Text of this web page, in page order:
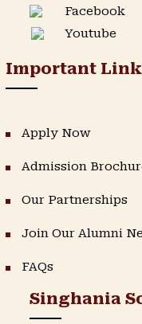
Facebook
Youtube
Important
Apply Now
Admission
Our Partnerships
Join Our Alumni
FAQs
Singhania